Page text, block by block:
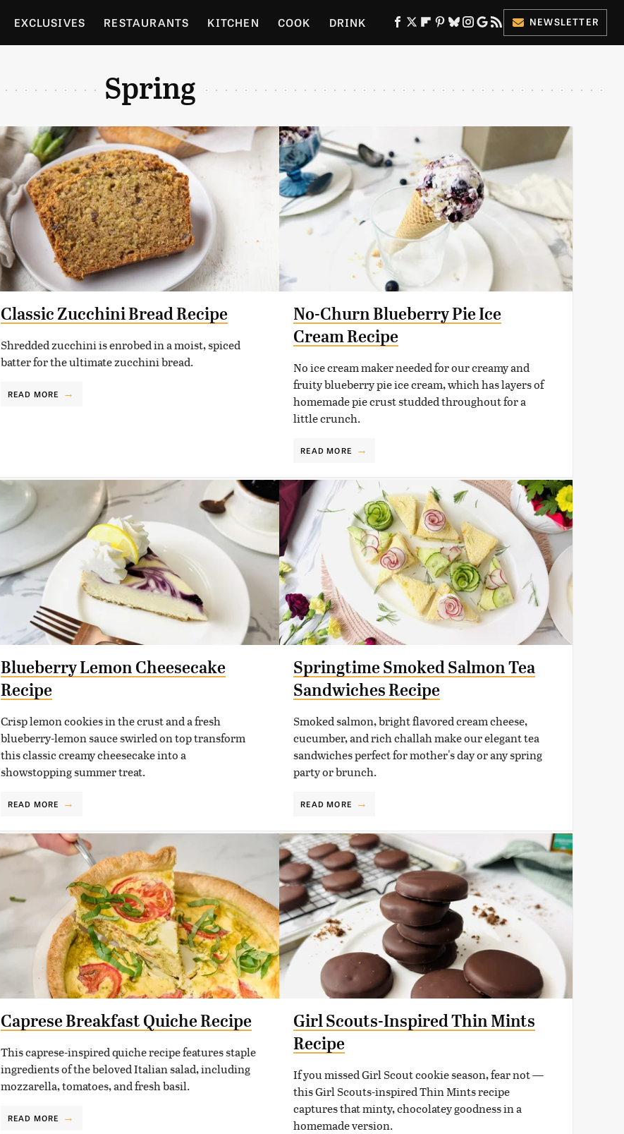
EXCLUSIVES RESTAURANTS KITCHEN COOK DRINK NEWSLETTER
Spring
Classic Zucchini Bread Recipe
Shredded zucchini is enrobed in a moist, spiced
batter for the ultimate zucchini bread.
READ MORE
No-Churn Blueberry Pie Ice
Cream Recipe
No ice cream maker needed for our creamy and
fruity blueberry pie ice cream, which has layers of
homemade pie crust studded throughout for a
little crunch.
READ MORE
Blueberry Lemon Cheesecake
Recipe
Crisp lemon cookies in the crust and a fresh
blueberry-lemon sauce swirled on top transform
this classic creamy cheesecake into a
showstopping summer treat.
READ MORE
Springtime Smoked Salmon Tea
Sandwiches Recipe
Smoked salmon, bright flavored cream cheese,
cucumber, and rich challah make our elegant tea
sandwiches perfect for mother's day or any spring
party or brunch.
READ MORE
Caprese Breakfast Quiche Recipe
This caprese-inspired quiche recipe features staple
ingredients of the beloved Italian salad, including
mozzarella, tomatoes, and fresh basil.
READ MORE
Girl Scouts-Inspired Thin Mints
Recipe
If you missed Girl Scout cookie season, fear not —
this Girl Scouts-inspired Thin Mints recipe
captures that minty, chocolatey goodness in a
homemade version.